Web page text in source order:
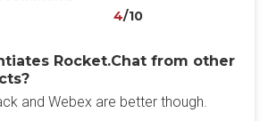
4/10
Rocket.Chat from other
and Webex are better though.